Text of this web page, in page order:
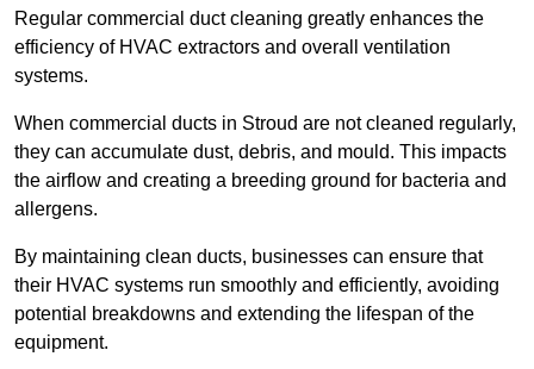
Regular commercial duct cleaning greatly enhances the
efficiency of HVAC extractors and overall ventilation
systems.
When commercial ducts in Stroud are not cleaned regularly,
they can accumulate dust, debris, and mould. This impacts
the airflow and creating a breeding ground for bacteria and
allergens.
By maintaining clean ducts, businesses can ensure that
their HVAC systems run smoothly and efficiently, avoiding
potential breakdowns and extending the lifespan of the
equipment.